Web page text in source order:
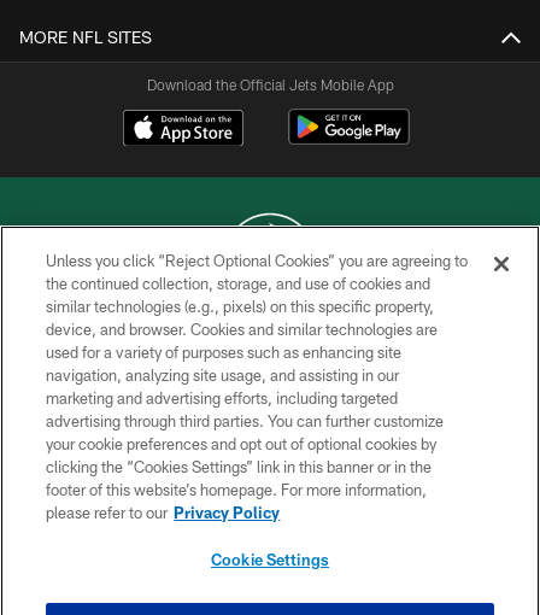
MORE NFL SITES
Download the Official Jets Mobile App
COPYRIGHT © 2026 NEW YORK JETS
PRIVACY POLICY
ACCESSIBILITY
CONTACT US
TERMS OF USE
SITE MAP
Unless you click “Reject Optional Cookies” you are agreeing to
the continued collection, storage, and use of cookies and
similar technologies (e.g., pixels) on this specific property,
device, and browser. Cookies and similar technologies are
used for a variety of purposes such as enhancing site
navigation, analyzing site usage, and assisting in our
marketing and advertising efforts, including targeted
advertising through third parties. You can further customize
your cookie preferences and opt out of optional cookies by
clicking the “Cookies Settings” link in this banner or in the
footer of this website’s homepage. For more information,
please refer to our Privacy Policy
Cookie Settings